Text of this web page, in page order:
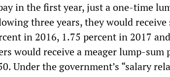
in the first year, just a one-time
three years, they would receive
in 2016, 1.75 percent in 2017
would receive a meager lump-sum
Under the government’s “salary